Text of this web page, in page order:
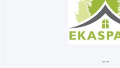
- -